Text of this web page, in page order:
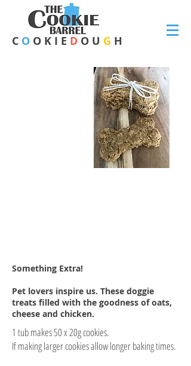
C O O K I E D O U G H
Something Extra!
Pet lovers inspire us. These doggie
treats filled with the goodness of oats,
cheese and chicken.
1 tub makes 50 x 20g cookies.
If making larger cookies allow longer baking times.